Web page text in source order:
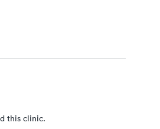
this clinic.